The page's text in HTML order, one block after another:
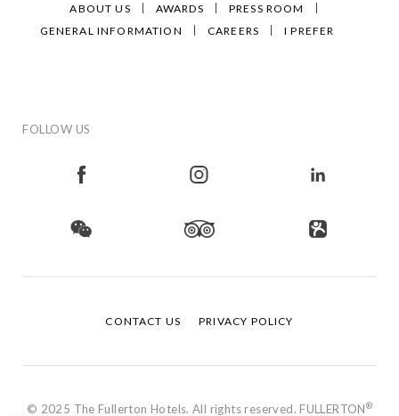
ABOUT US AWARDS
PRESS ROOM
GENERAL INFORMATION
CAREERS I PREFER
FOLLOW US
CONTACT US PRIVACY POLICY
© 2025 The Fullerton Hotels. All rights reserved. FULLERTON®